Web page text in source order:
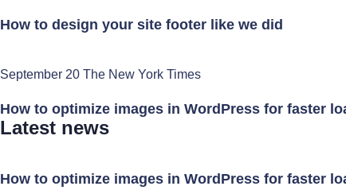
How to design your site footer like we did
September 20 The New York Times
How to optimize images in WordPress for faster
Latest news
How to optimize images in WordPress for faster